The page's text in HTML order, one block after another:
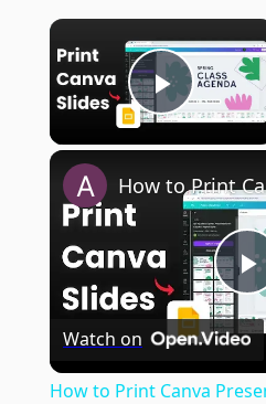
Play
Watch on
How to Print Canva